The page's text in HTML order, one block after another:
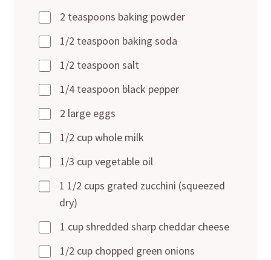
2 teaspoons baking powder
1/2 teaspoon baking soda
1/2 teaspoon salt
1/4 teaspoon black pepper
2 large eggs
1/2 cup whole milk
1/3 cup vegetable oil
1 1/2 cups grated zucchini (squeezed
dry)
1 cup shredded sharp cheddar cheese
1/2 cup chopped green onions